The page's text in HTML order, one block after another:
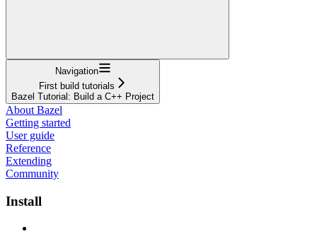
Navigation
First build tutorials
Bazel Tutorial: Build a C++ Project
About Bazel
Getting started
User guide
Reference
Extending
Community
Install